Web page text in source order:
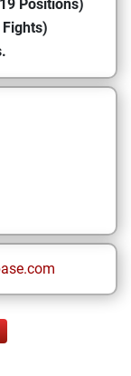
Positions)